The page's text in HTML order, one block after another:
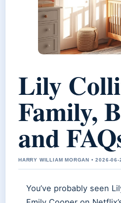
Lily
Family,
and
HARRY WILLIAM MORGAN • 2026-
You’ve probably seen